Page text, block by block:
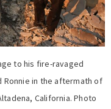
to his fire-ravaged
in the aftermath of
California. Photo